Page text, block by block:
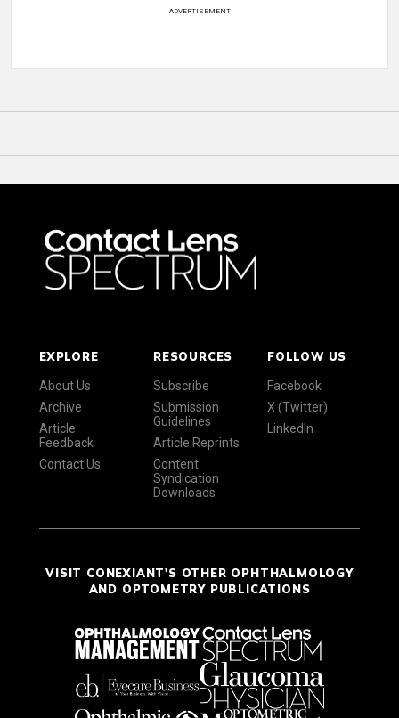
ADVERTISEMENT
EXPLORE
About Us
Archive
Article
Feedback
Contact Us
RESOURCES
Subscribe
Submission
Guidelines
Article Reprints
Content
Syndication
Downloads
FOLLOW US
Facebook
X (Twitter)
LinkedIn
VISIT CONEXIANT'S OTHER OPHTHALMOLOGY
AND OPTOMETRY PUBLICATIONS